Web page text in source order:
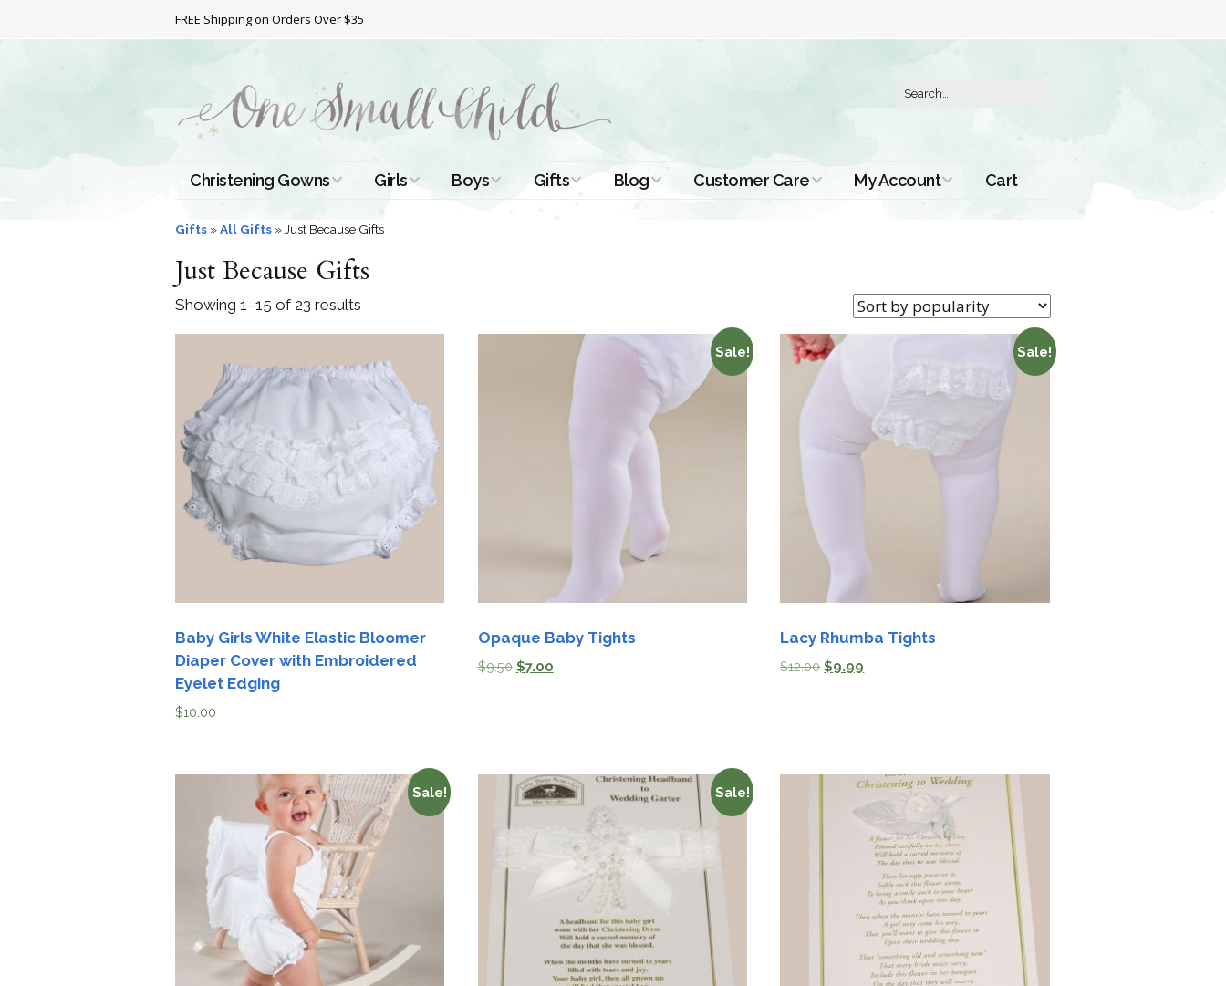
FREE Shipping on Orders Over $35
Christening Gowns
All Christening Gowns
Silk Gowns
Cotton Gowns
Lace Gowns
Girls
Baptismal Dresses
Christening Gowns
Extra Long
Christening Gowns
Girls Accessories
Preemie and
Newborn
Shamrocks for Girls
Supplies
First Communion
Boys Gifts
Gifts with
Shamrocks
Preservation
Supplies
Blog
Blog Home
Customer Care My Account Cart
Gifts »All Gifts » Just Because Gifts
Just Because Gifts
Showing 1–15 of 23 results
Baby Girls White Elastic Bloomer
Diaper Cover with Embroidered
Eyelet Edging
$10.00
Sale!
Opaque Baby Tights
$9.50 $7.00
Sale!
Lacy Rhumba Tights
$12.00 $9.99
Sale! Sale!